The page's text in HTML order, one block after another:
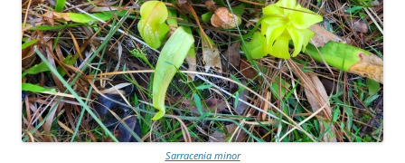
Sarracenia minor